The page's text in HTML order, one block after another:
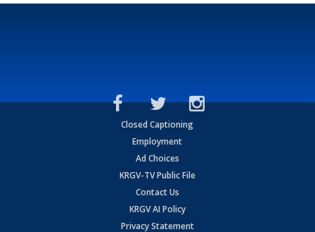
Closed Captioning
Employment
Ad Choices
KRGV-TV Public File
Contact Us
KRGV AI Policy
Privacy Statement